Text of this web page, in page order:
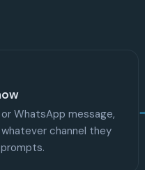
WhatsApp message,
channel they